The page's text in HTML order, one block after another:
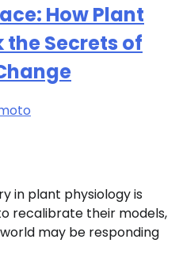
How Plant
the Secrets of
in plant physiology is
recalibrate their models,
may be responding